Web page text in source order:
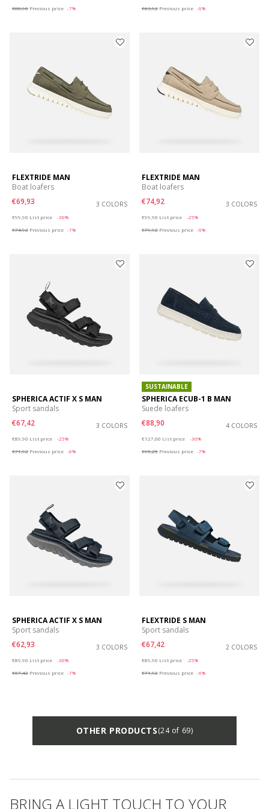
€88,90 Previous price -7%
€63,92 Previous price -6%
FLEXTRIDE MAN
Boat loafers
€69,93
3 COLORS
€99,90 List price
-30%
€74,92 Previous price -7%
FLEXTRIDE MAN
Boat loafers
€74,92
3 COLORS
€99,90 List price
-25%
€79,92 Previous price -6%
SPHERICA ACTIF X S MAN
Sport sandals
€67,42
3 COLORS
€89,90 List price
-25%
€71,92 Previous price -6%
SUSTAINABLE
SPHERICA ECUB-1 B MAN
Suede loafers
€88,90
4 COLORS
€127,00 List price
-30%
€95,25 Previous price -7%
SPHERICA ACTIF X S MAN
Sport sandals
€62,93
3 COLORS
€89,90 List price
-30%
€67,42 Previous price -7%
FLEXTRIDE S MAN
Sport sandals
€67,42
2 COLORS
€89,90 List price
-25%
€71,92 Previous price -6%
OTHER PRODUCTS(24 of 69)
BRING A LIGHT TOUCH TO YOUR